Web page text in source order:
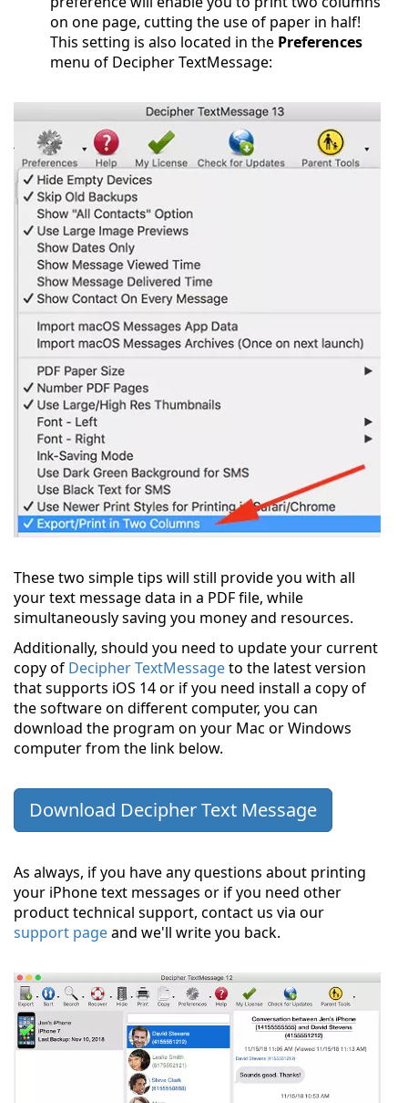
on one page, cutting the use of paper in half!
This setting is also located in the Preferences
menu of Decipher TextMessage:
These two simple tips will still provide you with all
your text message data in a PDF file, while
simultaneously saving you money and resources.
Additionally, should you need to update your current
copy of Decipher TextMessageto the latest version
that supports iOS 14 or if you need install a copy of
the software on different computer, you can
download the program on your Mac or Windows
computer from the link below.
Download Decipher Text Message
As always, if you have any questions about printing
your iPhone text messages or if you need other
product technical support, contact us via our
support pageand we'll write you back.